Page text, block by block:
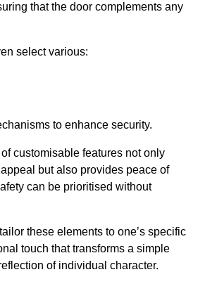
that the door complements any
select various:
to enhance security.
customisable features not only
but also provides peace of
can be prioritised without
these elements to one’s specific
touch that transforms a simple
of individual character.